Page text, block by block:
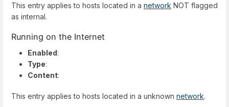
This entry applies to hosts located in a network NOT flagged
as internal.
Running on the Internet
Enabled:
Type:
Content:
This entry applies to hosts located in a unknown network.